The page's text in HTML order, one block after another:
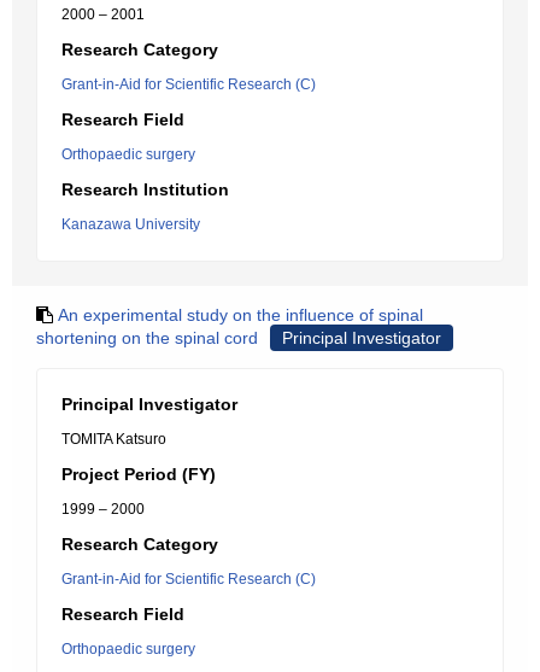
2000 – 2001
Research Category
Grant-in-Aid for Scientific Research (C)
Research Field
Orthopaedic surgery
Research Institution
Kanazawa University
An experimental study on the influence of spinal
shortening on the spinal cord
Principal Investigator
Principal Investigator
TOMITA Katsuro
Project Period (FY)
1999 – 2000
Research Category
Grant-in-Aid for Scientific Research (C)
Research Field
Orthopaedic surgery